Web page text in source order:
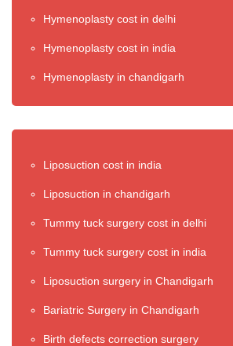
Hymenoplasty cost in delhi
Hymenoplasty cost in india
Hymenoplasty in chandigarh
Liposuction cost in india
Liposuction in chandigarh
Tummy tuck surgery cost in delhi
Tummy tuck surgery cost in india
Liposuction surgery in Chandigarh
Bariatric Surgery in Chandigarh
Birth defects correction surgery